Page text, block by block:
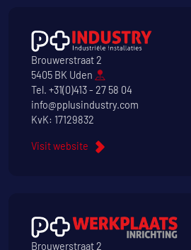
Brouwerstraat 2
5405 BK Uden
Tel. +31(0)413 - 27 58 04
info@pplusindustry.com
KvK: 17129832
Visit website
Brouwerstraat 2